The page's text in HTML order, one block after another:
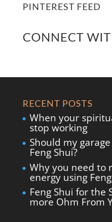
PINTEREST FEED
CONNECT
RECENT POSTS
When your
stop working
Should my
Feng Shui?
Why you need to
energy using
Feng Shui for the
more Ohm From